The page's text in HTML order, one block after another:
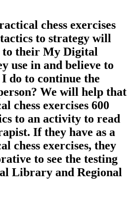
chess exercises
to strategy will
to their My Digital
use in and believe to
do to continue the
We will help that
chess exercises 600
to an activity to read
If they have as a
chess exercises, they
to see the testing
Library and Regional